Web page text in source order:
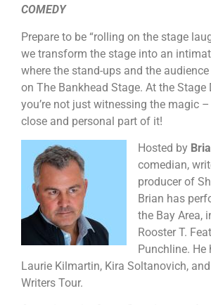
COMEDY
Prepare to be “rolling on the stage
we transform the stage into an
where the stand-ups and the
on The Bankhead Stage. At the Stage
you’re not just witnessing the magic –
close and personal part of it!
Hosted by
comedian,
producer of
Brian has
the Bay Area,
Rooster T.
Punchline. He
Laurie Kilmartin, Kira Soltanovich,
Writers Tour.